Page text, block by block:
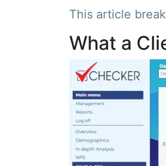
This article
What a